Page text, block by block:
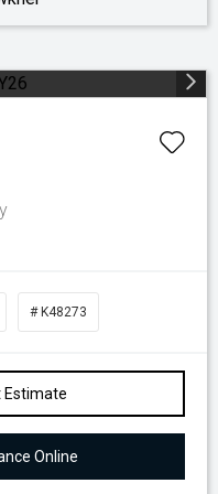
# K48273
Estimate
Online